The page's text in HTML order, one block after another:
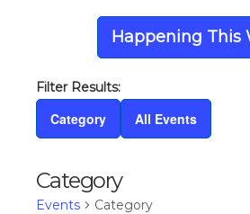
Happening This
Category All Events
Category
Events Category